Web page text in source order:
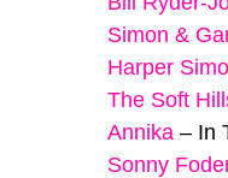
Simon &
Harper
The Soft
Annika – In
Sonny